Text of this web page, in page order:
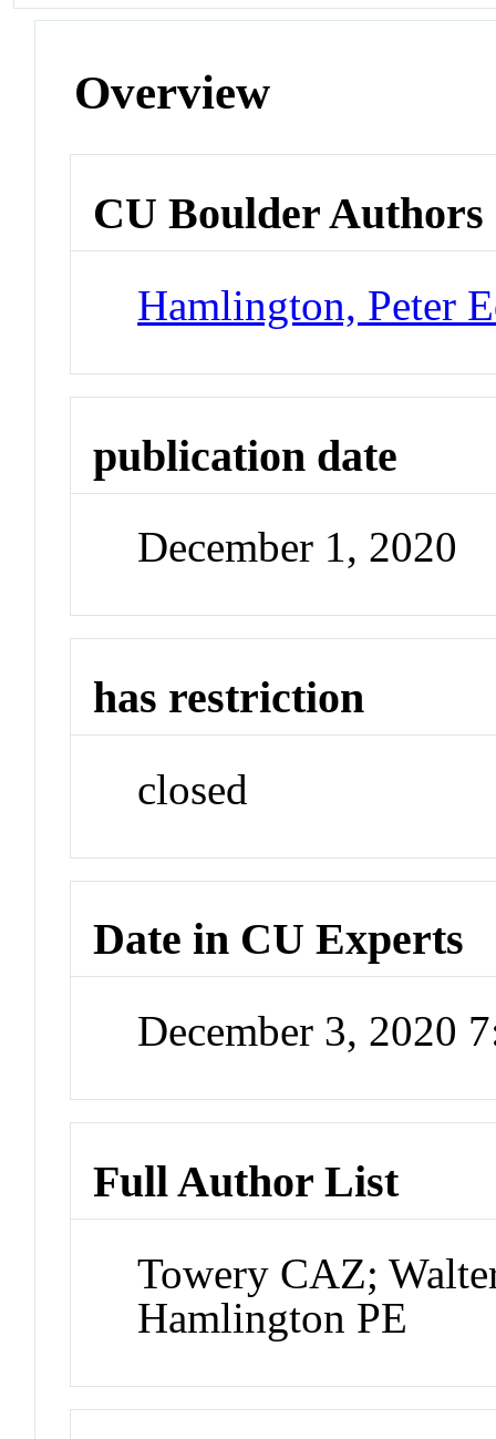
Overview
CU Boulder Authors
Hamlington, Peter
publication date
December 1, 2020
has restriction
closed
Date in CU Experts
December 3, 2020
Full Author List
Towery CAZ;
Hamlington PE